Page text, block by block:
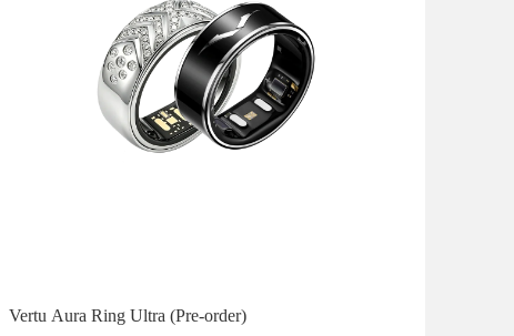
Vertu Aura Ring Ultra (Pre-order)